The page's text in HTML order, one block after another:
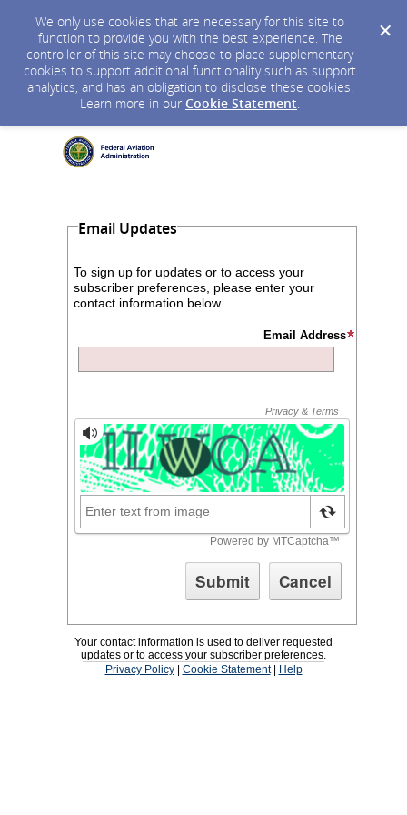
We only use cookies that are necessary for this site to
function to provide you with the best experience. The
controller of this site may choose to place supplementary
cookies to support additional functionality such as support
analytics, and has an obligation to disclose these cookies.
Learn more in our Cookie Statement.
Email Updates
To sign up for updates or to access your
subscriber preferences, please enter your
contact information below.
Email Address
Your contact information is used to deliver requested
updates or to access your subscriber preferences.
Privacy Policy| Cookie Statement| Help